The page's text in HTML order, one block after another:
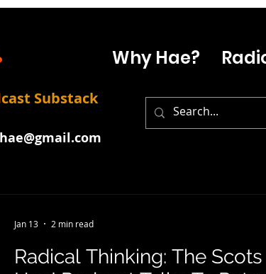
Why Hae?
Substack
Radical Thinking: The
Jan 13 2 min read